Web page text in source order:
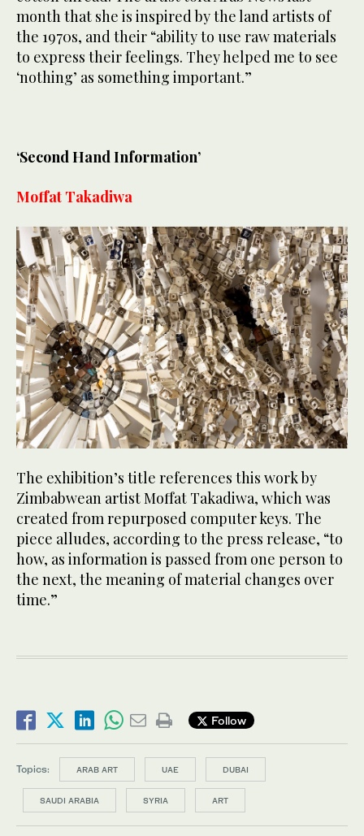
month that she is inspired by the land artists of
the 1970s, and their “ability to use raw materials
to express their feelings. They helped me to see
‘nothing’ as something important.”
‘Second Hand Information’
Moffat Takadiwa
The exhibition’s title references this work by
Zimbabwean artist Moffat Takadiwa, which was
created from repurposed computer keys. The
piece alludes, according to the press release, “to
how, as information is passed from one person to
the next, the meaning of material changes over
time.”
Follow
Topics: ARAB ART UAE DUBAI
SAUDI ARABIA SYRIA ART